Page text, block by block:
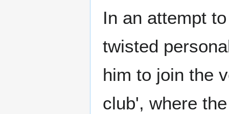
In an attempt
twisted
him to join the
club', where